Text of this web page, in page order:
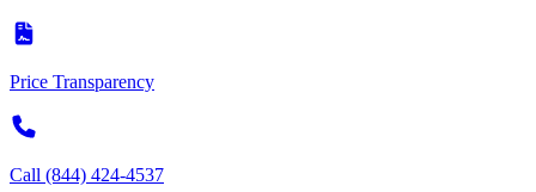
Price Transparency
Call (844) 424-4537